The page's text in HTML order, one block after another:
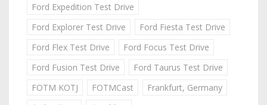
Ford Expedition Test Drive
Ford Explorer Test Drive
Ford Fiesta Test Drive
Ford Flex Test Drive
Ford Focus Test Drive
Ford Fusion Test Drive
Ford Taurus Test Drive
FOTM KOTJ
FOTMCast
Frankfurt, Germany